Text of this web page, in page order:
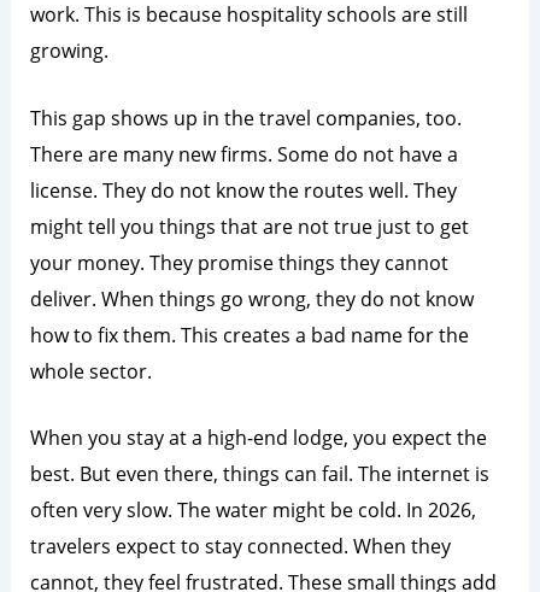
work. This is because hospitality schools are still
growing.
This gap shows up in the travel companies, too.
There are many new firms. Some do not have a
license. They do not know the routes well. They
might tell you things that are not true just to get
your money. They promise things they cannot
deliver. When things go wrong, they do not know
how to fix them. This creates a bad name for the
whole sector.
When you stay at a high-end lodge, you expect the
best. But even there, things can fail. The internet is
often very slow. The water might be cold. In 2026,
travelers expect to stay connected. When they
cannot, they feel frustrated. These small things add